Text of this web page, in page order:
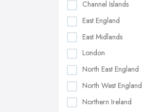
Channel Islands
East England
East Midlands
London
North East England
North West England
Northern Ireland